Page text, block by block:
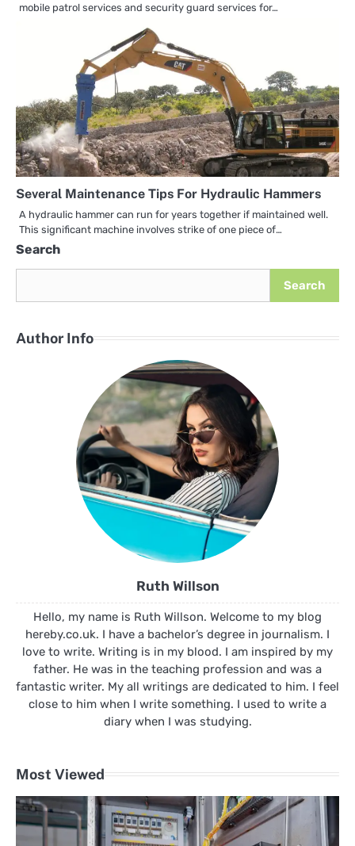
mobile patrol services and security guard services for…
Several Maintenance Tips For Hydraulic Hammers
A hydraulic hammer can run for years together if maintained well.
This significant machine involves strike of one piece of…
Search
Search
Author Info
Ruth Willson
Hello, my name is Ruth Willson. Welcome to my blog
hereby.co.uk. I have a bachelor’s degree in journalism. I
love to write. Writing is in my blood. I am inspired by my
father. He was in the teaching profession and was a
fantastic writer. My all writings are dedicated to him. I feel
close to him when I write something. I used to write a
diary when I was studying.
Most Viewed